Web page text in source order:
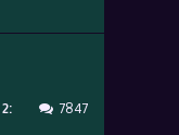
7847